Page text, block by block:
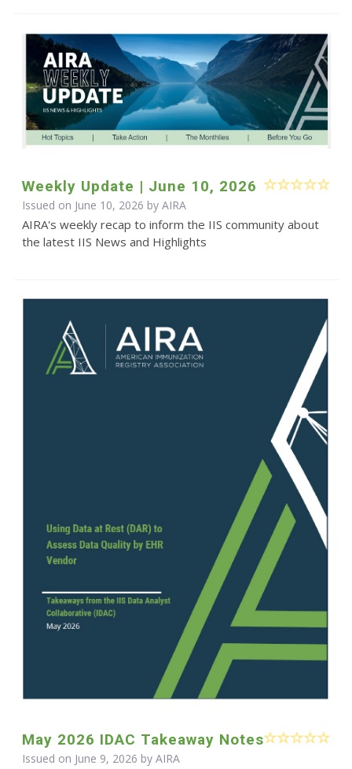
Weekly Update | June 10, 2026
Issued on June 10, 2026 by AIRA
AIRA's weekly recap to inform the IIS community about
the latest IIS News and Highlights
May 2026 IDAC Takeaway Notes
Issued on June 9, 2026 by AIRA